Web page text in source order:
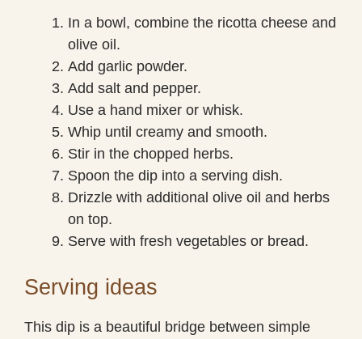
In a bowl, combine the ricotta cheese and
olive oil.
Add garlic powder.
Add salt and pepper.
Use a hand mixer or whisk.
Whip until creamy and smooth.
Stir in the chopped herbs.
Spoon the dip into a serving dish.
Drizzle with additional olive oil and herbs
on top.
Serve with fresh vegetables or bread.
Serving ideas
This dip is a beautiful bridge between simple